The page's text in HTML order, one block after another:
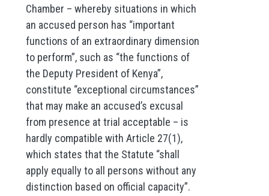
Chamber – whereby situations in which
an accused person has “important
functions of an extraordinary dimension
to perform”, such as “the functions of
the Deputy President of Kenya”,
constitute “exceptional circumstances”
that may make an accused’s excusal
from presence at trial acceptable – is
hardly compatible with Article 27(1),
which states that the Statute “shall
apply equally to all persons without any
distinction based on official capacity”.